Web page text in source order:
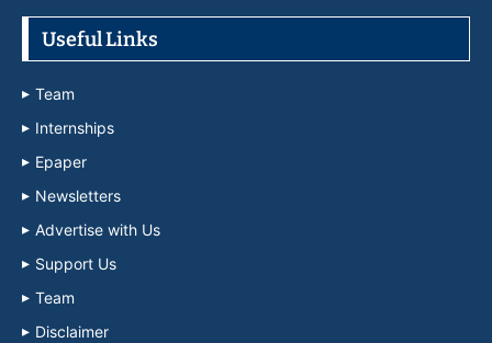
Useful Links
Team
Internships
Epaper
Newsletters
Advertise with Us
Support Us
Team
Disclaimer